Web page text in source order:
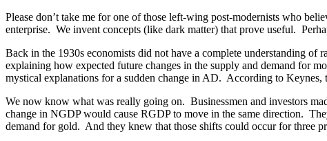
Please don’t take me for one of those left-wing post-modernists who
enterprise. We invent concepts (like dark matter) that prove useful.
Back in the 1930s economists did not have a complete understanding
explaining how expected future changes in the supply and demand for
mystical explanations for a sudden change in AD. According to Keynes,
We now know what was really going on. Businessmen and investors
change in NGDP would cause RGDP to move in the same direction.
demand for gold. And they knew that those shifts could occur for three